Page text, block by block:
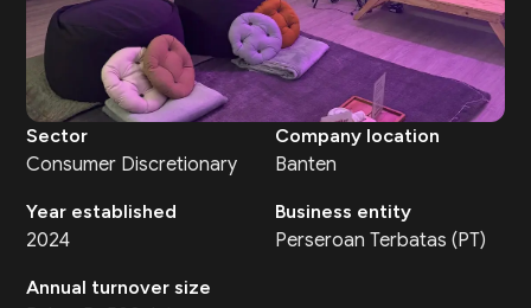
Sector
Consumer Discretionary
Company location
Banten
Year established
2024
Business entity
Perseroan Terbatas (PT)
Annual turnover size